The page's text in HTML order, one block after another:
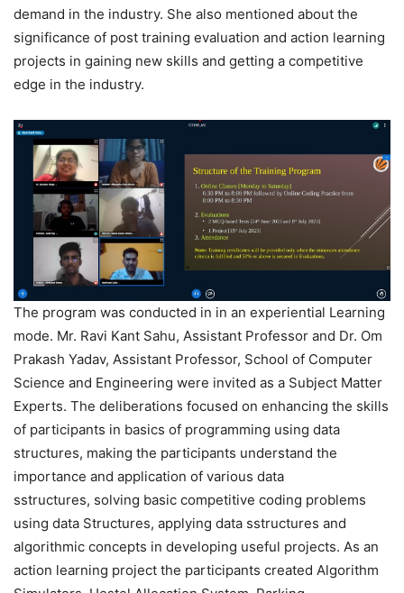
demand in the industry. She also mentioned about the
significance of post training evaluation and action learning
projects in gaining new skills and getting a competitive
edge in the industry.
The program was conducted in in an experiential Learning
mode. Mr. Ravi Kant Sahu, Assistant Professor and Dr. Om
Prakash Yadav, Assistant Professor, School of Computer
Science and Engineering were invited as a Subject Matter
Experts. The deliberations focused on enhancing the skills
of participants in basics of programming using data
structures, making the participants understand the
importance and application of various data
sstructures, solving basic competitive coding problems
using data Structures, applying data sstructures and
algorithmic concepts in developing useful projects. As an
action learning project the participants created Algorithm